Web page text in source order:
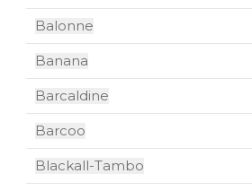
Balonne
Banana
Barcaldine
Barcoo
Blackall-Tambo